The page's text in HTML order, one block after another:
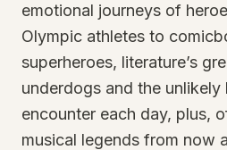
emotional journeys of
Olympic athletes to
superheroes, literature’s
underdogs and the unlikely
encounter each day, plus,
musical legends from now